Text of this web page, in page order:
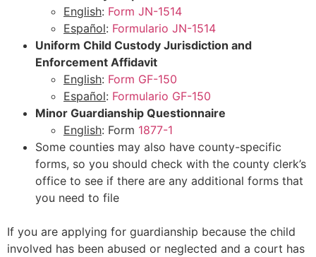
English: Form JN-1514
Español: Formulario JN-1514
Uniform Child Custody Jurisdiction and
Enforcement Affidavit
English: Form GF-150
Español: Formulario GF-150
Minor Guardianship Questionnaire
English: Form 1877-1
Some counties may also have county-specific
forms, so you should check with the county clerk’s
office to see if there are any additional forms that
you need to file
If you are applying for guardianship because the child
involved has been abused or neglected and a court has